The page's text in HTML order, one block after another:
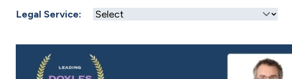
Legal Service: